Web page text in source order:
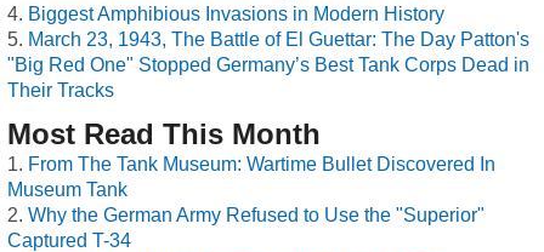
Biggest Amphibious Invasions in Modern History
March 23, 1943, The Battle of El Guettar: The Day Patton's
"Big Red One" Stopped Germany’s Best Tank Corps Dead in
Their Tracks
Most Read This Month
From The Tank Museum: Wartime Bullet Discovered In
Museum Tank
Why the German Army Refused to Use the "Superior"
Captured T-34